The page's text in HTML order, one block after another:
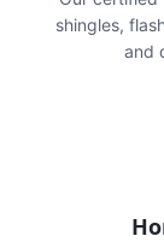
shingles,
and